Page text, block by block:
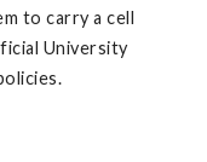
to carry a cell
University